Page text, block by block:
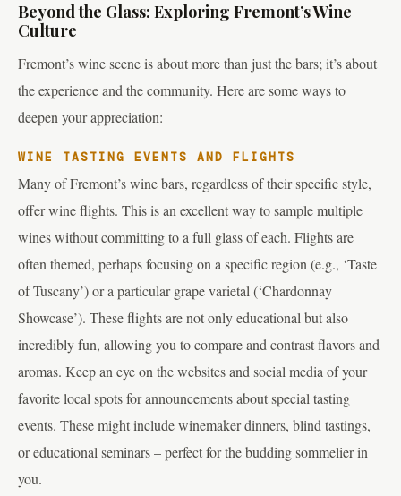
Beyond the Glass: Exploring Fremont’s Wine
Culture
Fremont’s wine scene is about more than just the bars; it’s about
the experience and the community. Here are some ways to
deepen your appreciation:
WINE TASTING EVENTS AND FLIGHTS
Many of Fremont’s wine bars, regardless of their specific style,
offer wine flights. This is an excellent way to sample multiple
wines without committing to a full glass of each. Flights are
often themed, perhaps focusing on a specific region (e.g., ‘Taste
of Tuscany’) or a particular grape varietal (‘Chardonnay
Showcase’). These flights are not only educational but also
incredibly fun, allowing you to compare and contrast flavors and
aromas. Keep an eye on the websites and social media of your
favorite local spots for announcements about special tasting
events. These might include winemaker dinners, blind tastings,
or educational seminars – perfect for the budding sommelier in
you.